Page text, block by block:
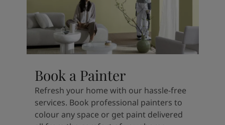
Book a Painter
Refresh your home with our hassle-free
services. Book professional painters to
colour any space or get paint delivered